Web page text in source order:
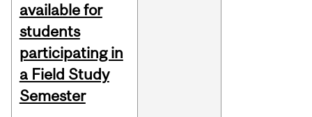
available for
students
participating in
a Field Study
Semester